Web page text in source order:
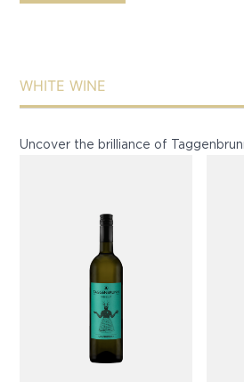
WHITE WINE
Uncover the brilliance of